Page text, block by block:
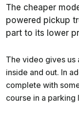
The cheaper
powered pickup
part to its lower
The video gives us
inside and out. In
complete with
course in a parking